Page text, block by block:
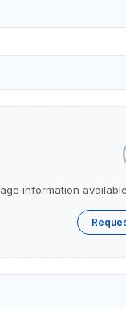
information